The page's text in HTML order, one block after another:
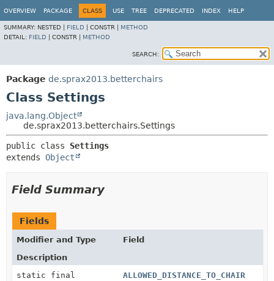
OVERVIEW PACKAGE CLASS USE TREE DEPRECATED INDEX HELP
SUMMARY: NESTED | FIELD CONSTR | METHOD
DETAIL: FIELD CONSTR | METHOD
SEARCH:
Package de.sprax2013.betterchairs
Class Settings
java.lang.Object
de.sprax2013.betterchairs.Settings
public class Settings
extends Object
Field Summary
Fields
Modifier and Type
Field
Description
static final
ALLOWED_DISTANCE_TO_CHAIR